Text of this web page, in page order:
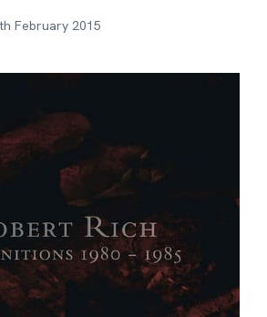
February 2015